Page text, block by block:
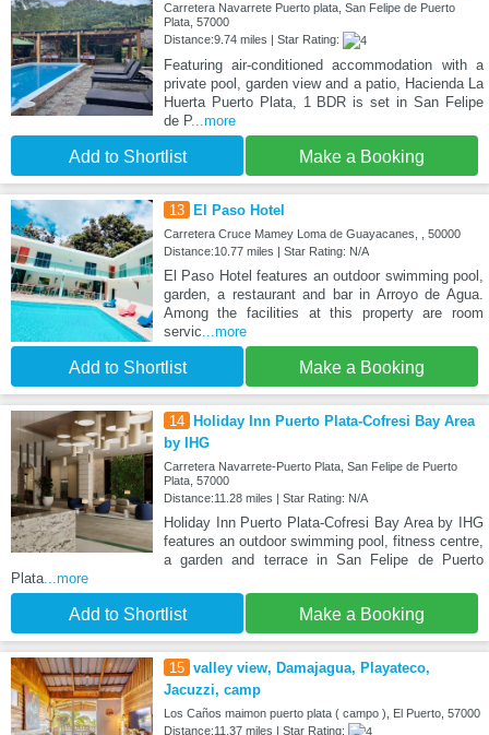
Carretera Navarrete Puerto plata, San Felipe de Puerto
Plata, 57000
Distance:9.74 miles | Star Rating:
Featuring air-conditioned accommodation with a
private pool, garden view and a patio, Hacienda La
Huerta Puerto Plata, 1 BDR is set in San Felipe
de P...more
Add to Shortlist Make a Booking
13 El Paso Hotel
Carretera Cruce Mamey Loma de Guayacanes, , 50000
Distance:10.77 miles | Star Rating: N/A
El Paso Hotel features an outdoor swimming pool,
garden, a restaurant and bar in Arroyo de Agua.
Among the facilities at this property are room
servic...more
Add to Shortlist Make a Booking
14
Holiday Inn Puerto Plata-Cofresi Bay Area
by IHG
Carretera Navarrete-Puerto Plata, San Felipe de Puerto
Plata, 57000
Distance:11.28 miles | Star Rating: N/A
Holiday Inn Puerto Plata-Cofresi Bay Area by IHG
features an outdoor swimming pool, fitness centre,
a garden and terrace in San Felipe de Puerto
Plata...more
Add to Shortlist Make a Booking
15 valley view, Damajagua, Playateco,
Jacuzzi, camp
Los Caños maimon puerto plata ( campo ), El Puerto, 57000
Distance:11.37 miles | Star Rating: